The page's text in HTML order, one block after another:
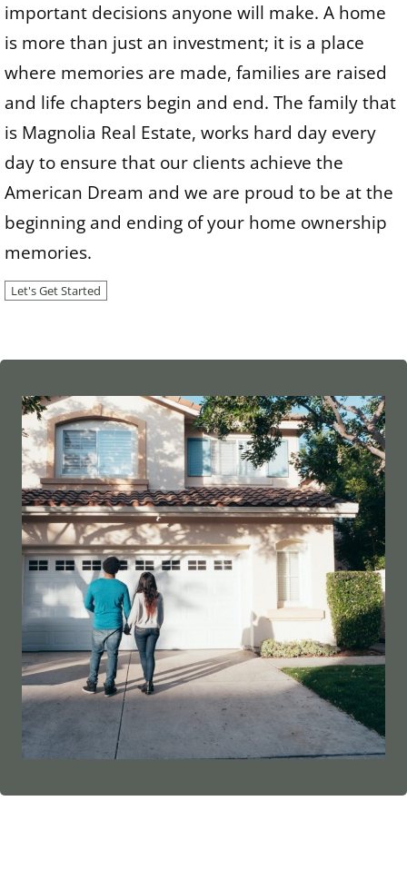
important decisions anyone will make. A home
is more than just an investment; it is a place
where memories are made, families are raised
and life chapters begin and end. The family that
is Magnolia Real Estate, works hard day every
day to ensure that our clients achieve the
American Dream and we are proud to be at the
beginning and ending of your home ownership
memories.
Let's Get Started